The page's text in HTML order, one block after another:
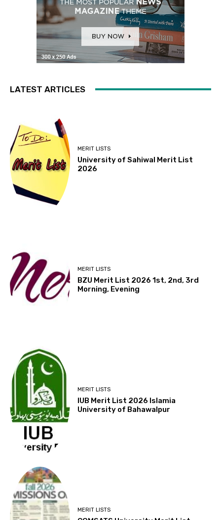
LATEST ARTICLES
MERIT LISTS
University of Sahiwal Merit List
2026
MERIT LISTS
BZU Merit List 2026 1st, 2nd, 3rd
Morning, Evening
MERIT LISTS
IUB Merit List 2026 Islamia
University of Bahawalpur
MERIT LISTS